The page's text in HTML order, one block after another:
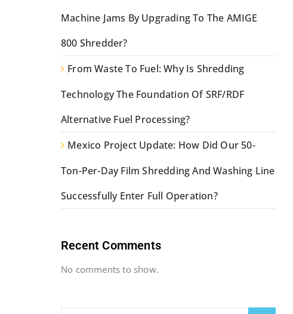
Machine Jams By Upgrading To The AMIGE
800 Shredder?
From Waste To Fuel: Why Is Shredding
Technology The Foundation Of SRF/RDF
Alternative Fuel Processing?
Mexico Project Update: How Did Our 50-
Ton-Per-Day Film Shredding And Washing Line
Successfully Enter Full Operation?
Recent Comments
No comments to show.